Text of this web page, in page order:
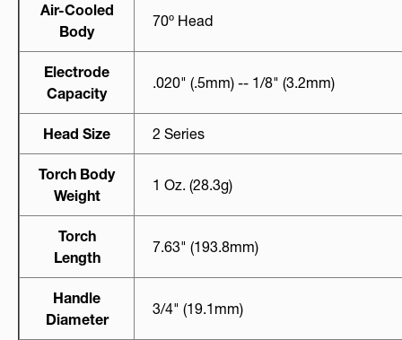
Air-Cooled
Body
70º Head
Electrode
Capacity
.020" (.5mm) -- 1/8" (3.2mm)
Head Size 2 Series
Torch Body
Weight
1 Oz. (28.3g)
Torch
Length
7.63" (193.8mm)
Handle
Diameter
3/4" (19.1mm)